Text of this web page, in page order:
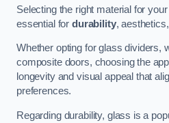
Selecting the right material for
essential for durability,
Whether opting for glass dividers,
composite doors, choosing the
longevity and visual appeal that
preferences.
Regarding durability, glass is a